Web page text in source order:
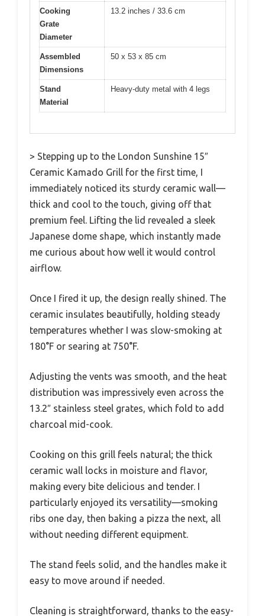
Cooking
Grate
Diameter
13.2 inches / 33.6 cm
Assembled
Dimensions
50 x 53 x 85 cm
Stand
Material
Heavy-duty metal with 4 legs
> Stepping up to the London Sunshine 15″
Ceramic Kamado Grill for the first time, I
immediately noticed its sturdy ceramic wall—
thick and cool to the touch, giving off that
premium feel. Lifting the lid revealed a sleek
Japanese dome shape, which instantly made
me curious about how well it would control
airflow.
Once I fired it up, the design really shined. The
ceramic insulates beautifully, holding steady
temperatures whether I was slow-smoking at
180°F or searing at 750°F.
Adjusting the vents was smooth, and the heat
distribution was impressively even across the
13.2″ stainless steel grates, which fold to add
charcoal mid-cook.
Cooking on this grill feels natural; the thick
ceramic wall locks in moisture and flavor,
making every bite delicious and tender. I
particularly enjoyed its versatility—smoking
ribs one day, then baking a pizza the next, all
without needing different equipment.
The stand feels solid, and the handles make it
easy to move around if needed.
Cleaning is straightforward, thanks to the easy-